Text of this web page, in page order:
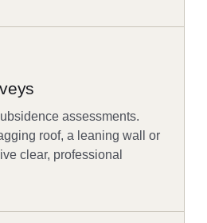
assessments.
roof, a leaning wall or
clear, professional